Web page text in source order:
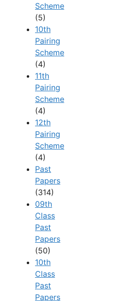
Scheme
(5)
10th
Pairing
Scheme
(4)
11th
Pairing
Scheme
(4)
12th
Pairing
Scheme
(4)
Past
Papers
(314)
09th
Class
Past
Papers
(50)
10th
Class
Past
Papers